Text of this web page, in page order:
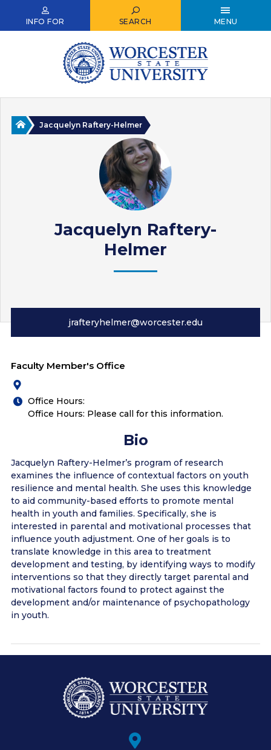
INFO FOR SEARCH MENU
Jacquelyn Raftery-
Helmer
HomeJacquelyn Raftery-Helmer
jrafteryhelmer@worcester.edu
Faculty Member's Office
Office Hours:
Office Hours: Please call for this information.
Bio
Jacquelyn Raftery-Helmer’s program of research
examines the influence of contextual factors on youth
resilience and mental health. She uses this knowledge
to aid community-based efforts to promote mental
health in youth and families. Specifically, she is
interested in parental and motivational processes that
influence youth adjustment. One of her goals is to
translate knowledge in this area to treatment
development and testing, by identifying ways to modify
interventions so that they directly target parental and
motivational factors found to protect against the
development and/or maintenance of psychopathology
in youth.